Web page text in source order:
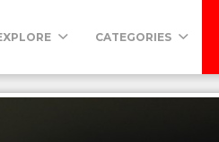
CATEGORIES